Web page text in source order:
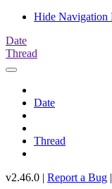
Hide Navigation
Date
Thread
Date
Thread
v2.46.0 | Report a Bug |